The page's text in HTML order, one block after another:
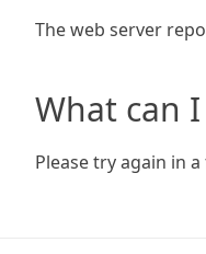
The web server
What can
Please try again in